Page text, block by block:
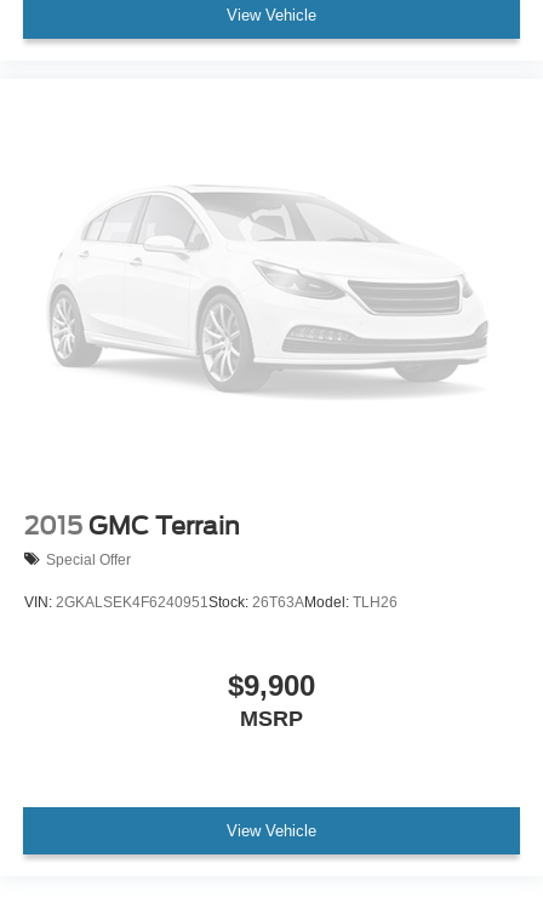
View Vehicle
2015 GMC Terrain
Special Offer
VIN: 2GKALSEK4F6240951 Stock: 26T63AModel: TLH26
$9,900
MSRP
View Vehicle